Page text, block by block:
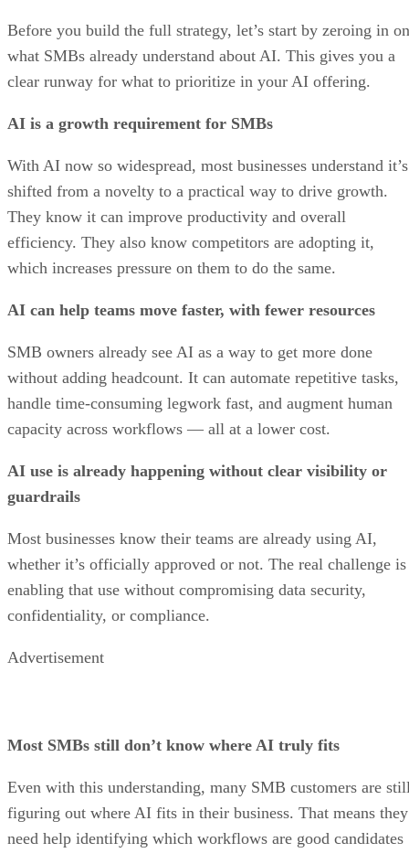
Before you build the full strategy, let’s start by zeroing in on
what SMBs already understand about AI. This gives you a
clear runway for what to prioritize in your AI offering.
AI is a growth requirement for SMBs
With AI now so widespread, most businesses understand it’s
shifted from a novelty to a practical way to drive growth.
They know it can improve productivity and overall
efficiency. They also know competitors are adopting it,
which increases pressure on them to do the same.
AI can help teams move faster, with fewer resources
SMB owners already see AI as a way to get more done
without adding headcount. It can automate repetitive tasks,
handle time-consuming legwork fast, and augment human
capacity across workflows — all at a lower cost.
AI use is already happening without clear visibility or
guardrails
Most businesses know their teams are already using AI,
whether it’s officially approved or not. The real challenge is
enabling that use without compromising data security,
confidentiality, or compliance.
Advertisement
Most SMBs still don’t know where AI truly fits
Even with this understanding, many SMB customers are
figuring out where AI fits in their business. That means they
need help identifying which workflows are good candidates